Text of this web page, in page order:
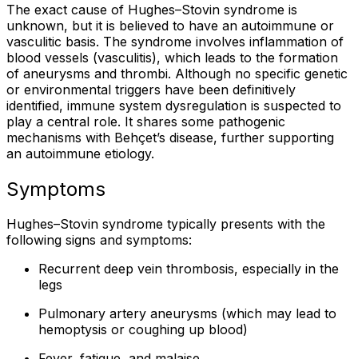
The exact cause of Hughes–Stovin syndrome is
unknown, but it is believed to have an autoimmune or
vasculitic basis. The syndrome involves inflammation of
blood vessels (vasculitis), which leads to the formation
of aneurysms and thrombi. Although no specific genetic
or environmental triggers have been definitively
identified, immune system dysregulation is suspected to
play a central role. It shares some pathogenic
mechanisms with Behçet’s disease, further supporting
an autoimmune etiology.
Symptoms
Hughes–Stovin syndrome typically presents with the
following signs and symptoms:
Recurrent deep vein thrombosis, especially in the
legs
Pulmonary artery aneurysms (which may lead to
hemoptysis or coughing up blood)